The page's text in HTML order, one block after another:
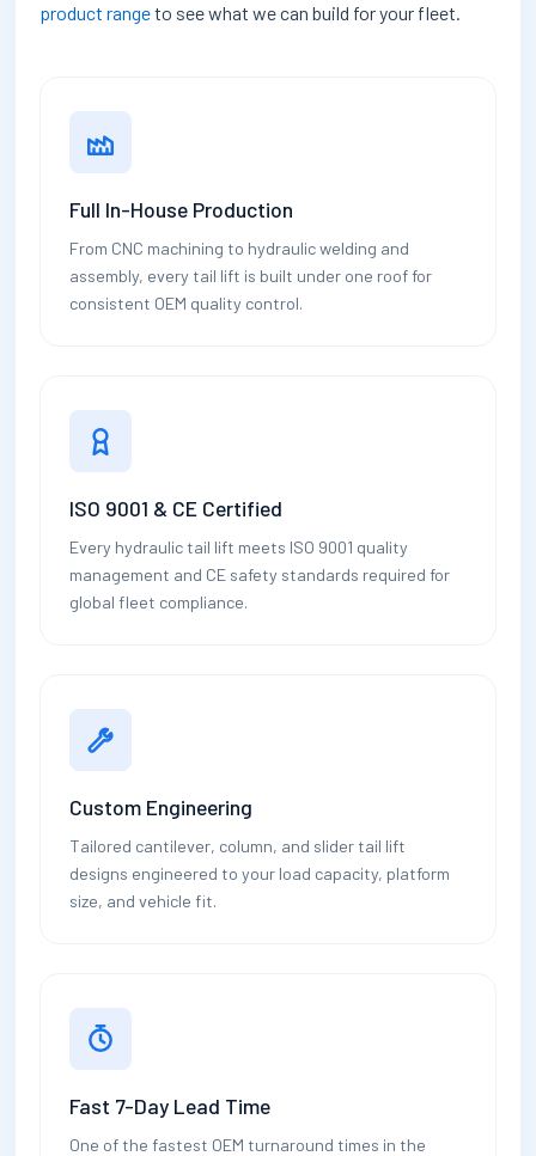
product rangeto see what we can build for your fleet.
Full In-House Production
From CNC machining to hydraulic welding and
assembly, every tail lift is built under one roof for
consistent OEM quality control.
ISO 9001 & CE Certified
Every hydraulic tail lift meets ISO 9001 quality
management and CE safety standards required for
global fleet compliance.
Custom Engineering
Tailored cantilever, column, and slider tail lift
designs engineered to your load capacity, platform
size, and vehicle fit.
Fast 7-Day Lead Time
One of the fastest OEM turnaround times in the